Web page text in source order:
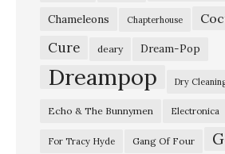
Chameleons Chapterhouse
Cure deary Dream-Pop
Dreampop Dry
Echo & The Bunnymen Electronica
For Tracy Hyde Gang Of Four